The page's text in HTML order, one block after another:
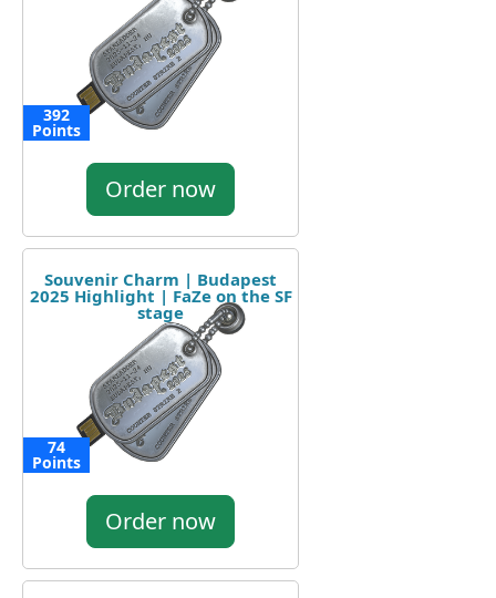
392
Points
Order now
Souvenir Charm | Budapest
2025 Highlight | FaZe on the SF
stage
74
Points
Order now